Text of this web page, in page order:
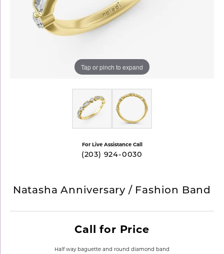
Tap or pinch to expand
For Live Assistance Call
(203) 924-0030
Natasha Anniversary / Fashion Band
Call for Price
Half way baguette and round diamond band